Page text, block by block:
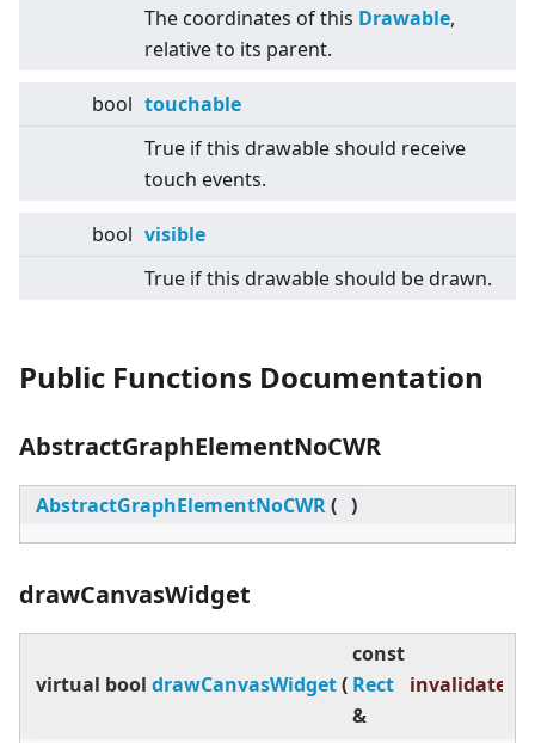
The coordinates of this Drawable,
relative to its parent.
bool touchable
True if this drawable should receive
touch events.
bool visible
True if this drawable should be drawn.
Public Functions Documentation
AbstractGraphElementNoCWR
AbstractGraphElementNoCWR( )
drawCanvasWidget
virtual bool drawCanvasWidget(
const
Rect
&